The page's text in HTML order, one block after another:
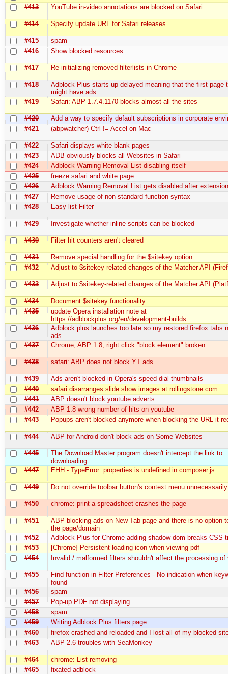
#413
YouTube in-video annotations are blocked on Safari
#414 Specify update URL for Safari releases
#415
spam
#416
Show blocked resources
#417 Re-initializing removed filterlists in Chrome
#418
Adblock Plus starts up delayed meaning that the first page
might have ads
#419
Safari: ABP 1.7.4.1170 blocks almost all the sites
#420
Add a way to specify default subscriptions in corporate
#421
(abpwatcher) Ctrl != Accel on Mac
#422
Safari displays white blank pages
#423
ADB obviously blocks all Websites in Safari
#424
Adblock Warning Removal List disabling itself
#425
freeze safari and white page
#426
Adblock Warning Removal List gets disabled after
#427
Remove usage of non-standard function syntax
#428
Easy list Filter
#429 Investigate whether inline scripts can be blocked
#430 Filter hit counters aren't cleared
#431
Remove special handling for the $sitekey option
#432
Adjust to $sitekey-related changes of the Matcher API
#433 Adjust to $sitekey-related changes of the Matcher API
#434
Document $sitekey functionality
#435
update Opera installation note at
https://adblockplus.org/en/development-builds
#436
Adblock plus launches too late so my restored firefox tabs
ads
#437
Chrome, ABP 1.8, right click "block element" broken
#438 safari: ABP does not block YT ads
#439
Ads aren't blocked in Opera's speed dial thumbnails
#440
safari disarranges slide show images at rollingstone.com
#441
ABP doesn't block youtube adverts
#442
ABP 1.8 wrong number of hits on youtube
#443
Popups aren't blocked anymore when blocking the URL it
#444 ABP for Android don't block ads on Some Websites
#445
The Download Master program doesn't intercept the link to
downloading
#447
EHH - TypeError: properties is undefined in composer.js
#449 Do not override toolbar button's context menu unnecessarily
#450 chrome: print a spreadsheet crashes the page
#451
ABP blocking ads on New Tab page and there is no option
the page/domain
#452
Adblock Plus for Chrome adding shadow dom breaks CSS
#453
[Chrome] Persistent loading icon when viewing pdf
#454
Invalid / malformed filters shouldn't affect the processing
#455
Find function in Filter Preferences - No indication when
found
#456
spam
#457
Pop-up PDF not displaying
#458
spam
#459
Writing Adblock Plus filters page
#460
firefox crashed and reloaded and I lost all of my blocked
#463
ABP 2.6 troubles with SeaMonkey
#464
chrome: List removing
#465
fixated adblock